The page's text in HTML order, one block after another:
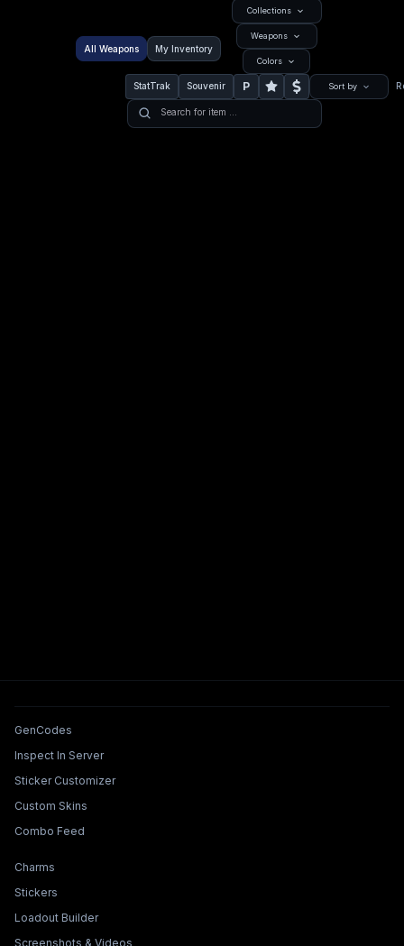
All Weapons My Inventory
Collections
Weapons
Colors
StatTrak Souvenir P Sort by
Tools & Features
GenCodes
Inspect In Server
Sticker Customizer
Custom Skins
Combo Feed
Collections & Builders
Charms
Stickers
Loadout Builder
Screenshots & Videos